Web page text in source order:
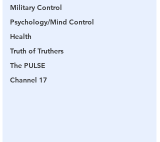
Military Control
Psychology/Mind Control
Health
Truth of Truthers
The PULSE
Channel 17